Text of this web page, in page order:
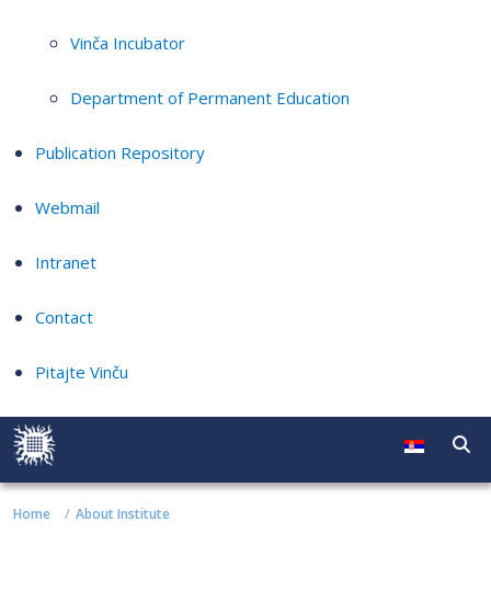
Vinča Incubator
Department of Permanent Education
Publication Repository
Webmail
Intranet
Contact
Pitajte Vinču
Home About Institute